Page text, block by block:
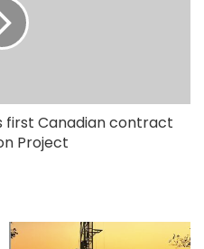
first Canadian contract
Project